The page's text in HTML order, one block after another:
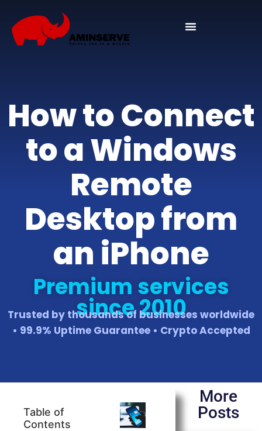
How to Connect
to a Windows
Remote
Desktop from
an iPhone
Premium services
since 2010
Trusted by thousands of businesses worldwide
• 99.9% Uptime Guarantee • Crypto Accepted
Table of
Contents
More
Posts